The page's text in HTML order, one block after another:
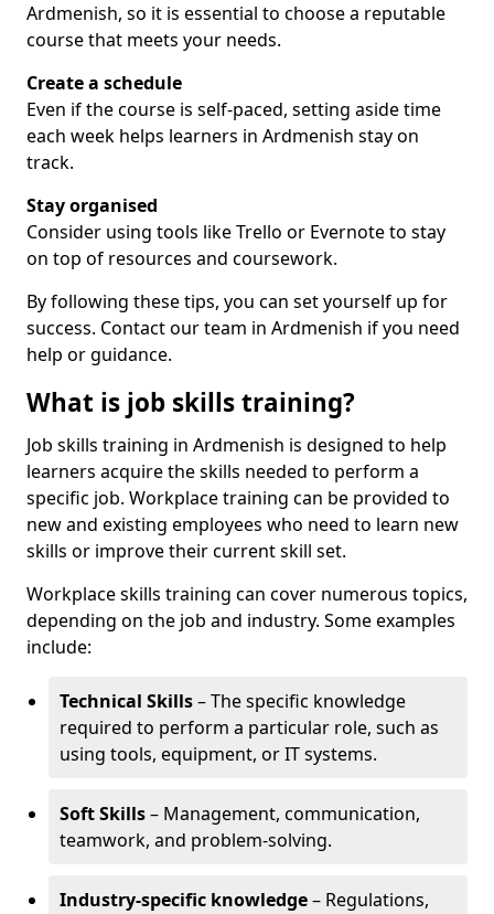
Ardmenish, so it is essential to choose a reputable
course that meets your needs.
Create a schedule
Even if the course is self-paced, setting aside time
each week helps learners in Ardmenish stay on
track.
Stay organised
Consider using tools like Trello or Evernote to stay
on top of resources and coursework.
By following these tips, you can set yourself up for
success. Contact our team in Ardmenish if you need
help or guidance.
What is job skills training?
Job skills training in Ardmenish is designed to help
learners acquire the skills needed to perform a
specific job. Workplace training can be provided to
new and existing employees who need to learn new
skills or improve their current skill set.
Workplace skills training can cover numerous topics,
depending on the job and industry. Some examples
include:
Technical Skills– The specific knowledge
required to perform a particular role, such as
using tools, equipment, or IT systems.
Soft Skills– Management, communication,
teamwork, and problem-solving.
Industry-specific knowledge– Regulations,